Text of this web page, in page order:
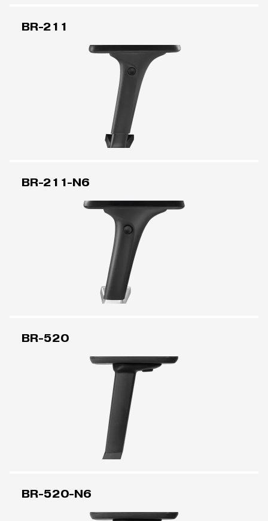
BR-211
BR-211-N6
BR-520
BR-520-N6